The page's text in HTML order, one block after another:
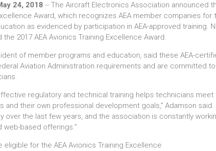
24, 2018 -- The Aircraft Electronics Association announced
Award, which recognizes AEA member companies for
as evidenced by participation in AEA-approved training.
2017 AEA Avionics Training Excellence Award.
of member programs and education, said these AEA-
Aviation Administration requirements and are committed
regulatory and technical training helps technicians
and their own professional development goals," Adamson said.
over the last few years, and the association is constantly
web-based offerings."
for the AEA Avionics Training Excellence